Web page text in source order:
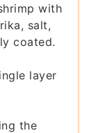
with
salt,
coated.
layer
the